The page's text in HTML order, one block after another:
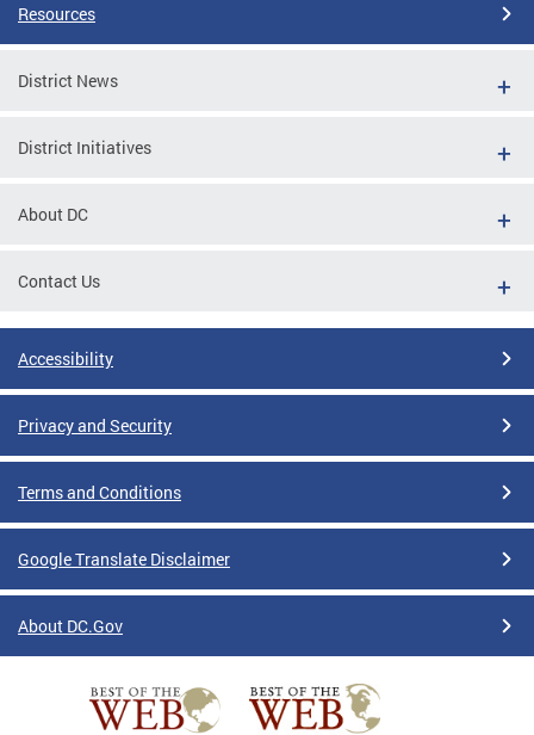
Resources
District News
District Initiatives
About DC
Contact Us
Accessibility
Privacy and Security
Terms and Conditions
Google Translate Disclaimer
About DC.Gov